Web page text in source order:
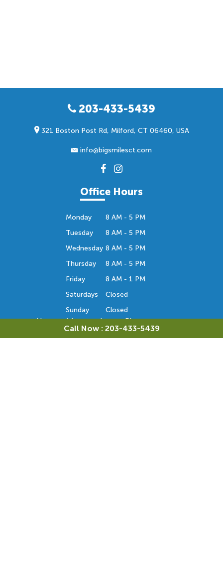
203-433-5439
321 Boston Post Rd, Milford, CT 06460, USA
info@bigsmilesct.com
Office Hours
Monday
8 AM - 5 PM
Tuesday
8 AM - 5 PM
Wednesday 8 AM - 5 PM
Thursday
8 AM - 5 PM
Friday
8 AM - 1 PM
Saturdays
Closed
Sunday
Closed
Hours subject to change. Please contact us
to confirm the office hours. Thank you.
Call Now : 203-433-5439